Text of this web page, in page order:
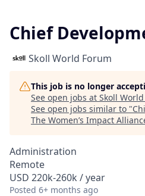
Chief
Skoll World Forum
This job is no longer
See open jobs at Skoll
See open jobs similar to "
The Women’s Impact
Administration
Remote
USD 220k-260k / year
Posted 6+ months ago